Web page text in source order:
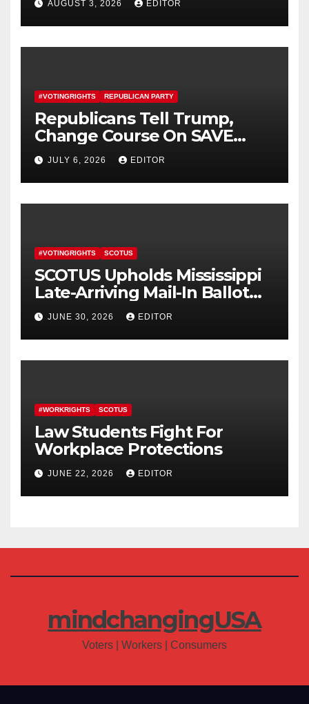
AUGUST 3, 2026 EDITOR
#VOTINGRIGHTS REPUBLICAN PARTY
Republicans Tell Trump,
Change Course On SAVE
America Act
JULY 6, 2026 EDITOR
#VOTINGRIGHTS SCOTUS
SCOTUS Upholds Mississippi
Late-Arriving Mail-In Ballot
Law
JUNE 30, 2026 EDITOR
#WORKRIGHTS SCOTUS
Law Students Fight For
Workplace Protections
JUNE 22, 2026 EDITOR
mindchangingUSA
Voters | Workers | Consumers